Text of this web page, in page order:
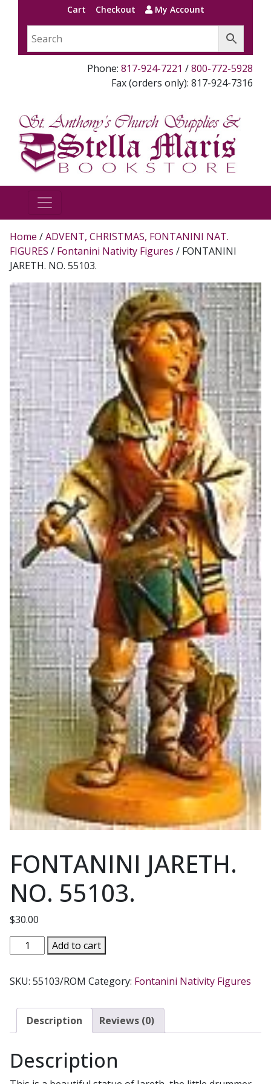
Cart Checkout My Account
Phone: 817-924-7221 /800-772-5928
Fax (orders only): 817-924-7316
Home /ADVENT, CHRISTMAS, FONTANINI NAT.
FIGURES / Fontanini Nativity Figures / FONTANINI
JARETH. NO. 55103.
FONTANINI JARETH.
NO. 55103.
$30.00
FONTANINI
JARETH.
55103.
Add to cart
SKU: 55103/ROM Category: Fontanini Nativity Figures
Description Reviews (0)
Description